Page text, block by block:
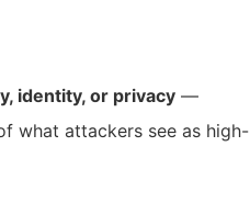
identity, or privacy —
what attackers see as high-